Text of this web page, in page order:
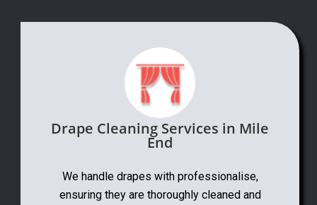
Drape Cleaning Services in Mile
End
We handle drapes with professionalise,
ensuring they are thoroughly cleaned and